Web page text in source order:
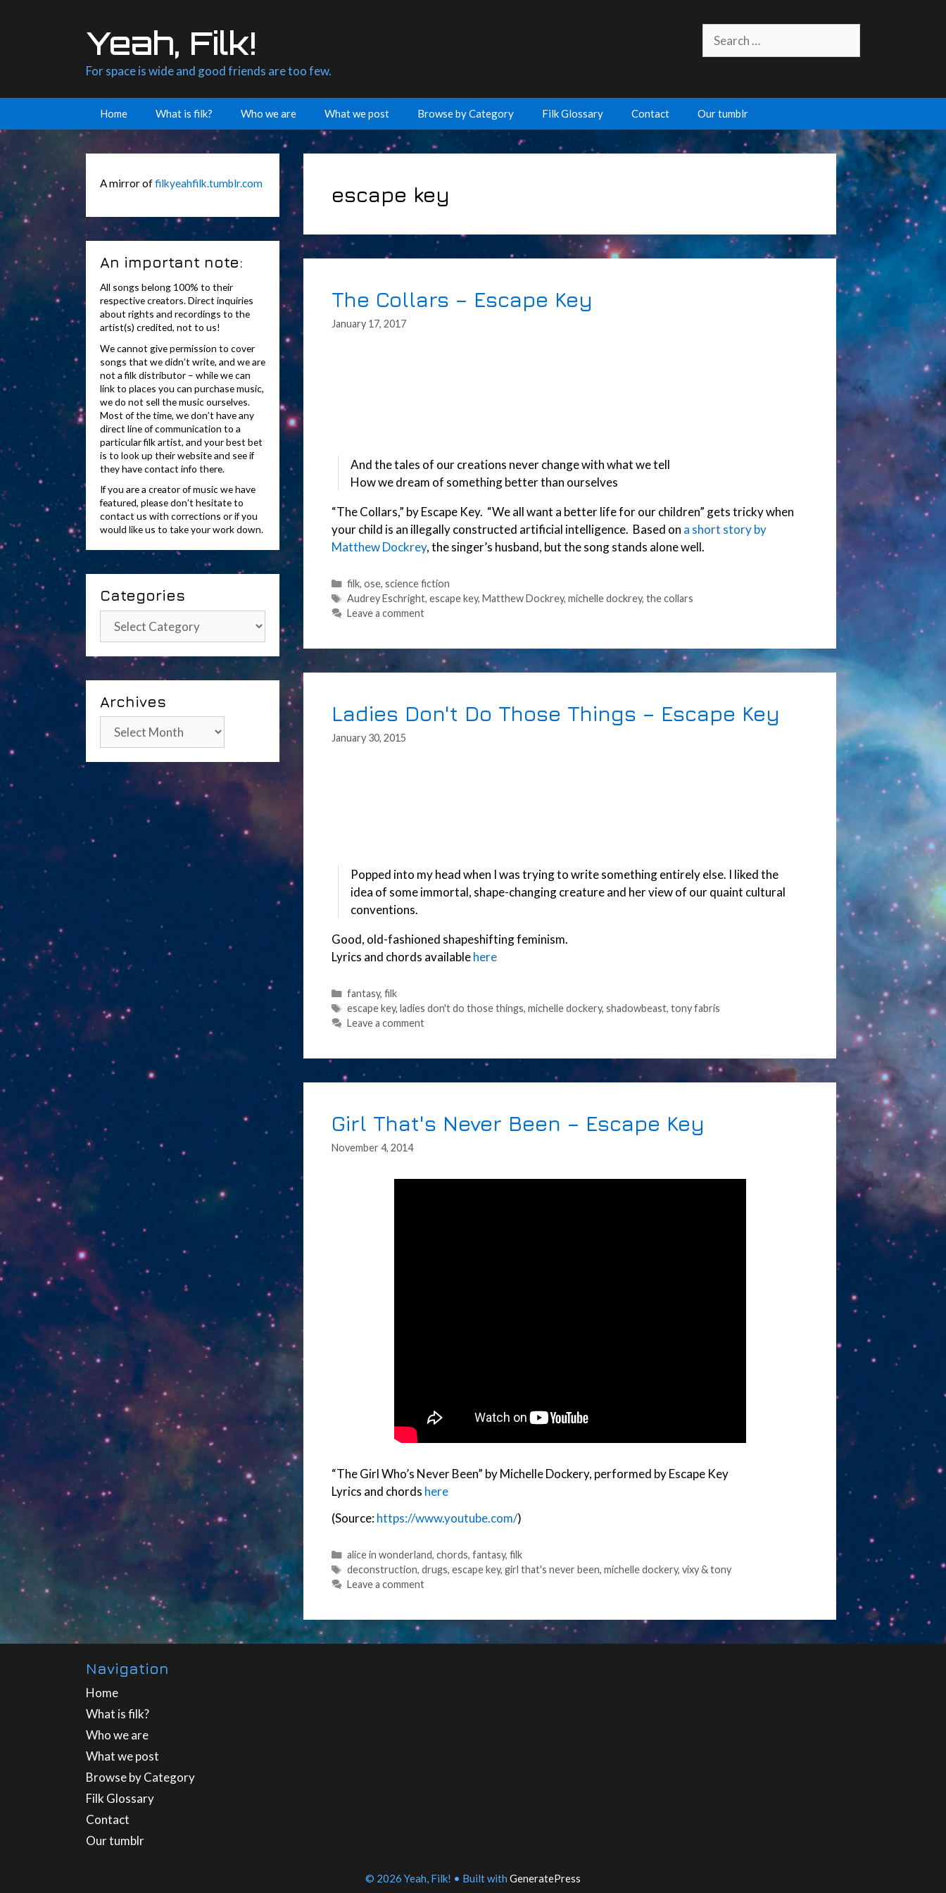
for:
Yeah, Filk!
For space is wide and good friends are too few.
Home What is filk? Who we are What we post Browse by Category Filk Glossary Contact Our tumblr
escape key
The Collars – Escape Key
January 17, 2017
And the tales of our creations never change with what we tell
How we dream of something better than ourselves
“The Collars,” by Escape Key. “We all want a better life for our children” gets tricky when
your child is an illegally constructed artificial intelligence. Based on a short story by
Matthew Dockrey, the singer’s husband, but the song stands alone well.
Categories
filk, ose, science fiction
Tags
Audrey Eschright, escape key, Matthew Dockrey, michelle dockrey, the collars
Leave a comment
Ladies Don't Do Those Things – Escape Key
January 30, 2015
Popped into my head when I was trying to write something entirely else. I liked the
idea of some immortal, shape-changing creature and her view of our quaint cultural
conventions.
Good, old-fashioned shapeshifting feminism.
Lyrics and chords availablehere
Categories
fantasy, filk
Tags
escape key, ladies don't do those things, michelle dockery, shadowbeast, tony fabris
Leave a comment
Girl That's Never Been – Escape Key
November 4, 2014
“The Girl Who’s Never Been” by Michelle Dockery, performed by Escape Key
Lyrics and chords here
(Source:https://www.youtube.com/)
Categories
alice in wonderland, chords, fantasy, filk
Tags
deconstruction, drugs, escape key, girl that's never been, michelle dockery, vixy & tony
Leave a comment
A mirror offilkyeahfilk.tumblr.com
An important note:
All songs belong 100% to their
respective creators. Direct inquiries
about rights and recordings to the
artist(s) credited, not to us!
We cannot give permission to cover
songs that we didn’t write, and we are
not a filk distributor – while we can
link to places you can purchase music,
we do not sell the music ourselves.
Most of the time, we don’t have any
direct line of communication to a
particular filk artist, and your best bet
is to look up their website and see if
they have contact info there.
If you are a creator of music we have
featured, please don’t hesitate to
contact us with corrections or if you
would like us to take your work down.
Categories
Categories
Archives
Archives
Navigation
Home
What is filk?
Who we are
What we post
Browse by Category
Filk Glossary
Contact
Our tumblr
© 2026 Yeah, Filk! • Built with GeneratePress